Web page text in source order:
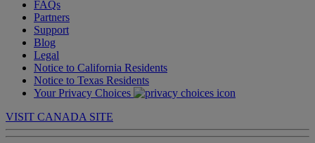
FAQs
Partners
Support
Blog
Legal
Notice to California Residents
Notice to Texas Residents
Your Privacy Choices
VISIT CANADA SITE